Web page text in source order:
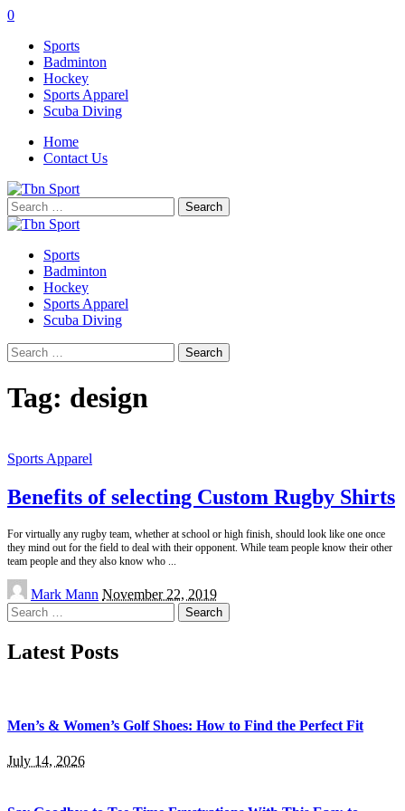
0
Sports
Badminton
Hockey
Sports Apparel
Scuba Diving
Home
Contact Us
Search
for:
Sports
Badminton
Hockey
Sports Apparel
Scuba Diving
Search
for:
Tag: design
Sports Apparel
Benefits of selecting Custom Rugby Shirts
For virtually any rugby team, whether at school or high finish, should look like one once
they mind out for the field to deal with their opponent. While team people know their other
team people and they also know who
Posted
by
Mark Mann November 22, 2019
Search
for:
Latest Posts
Men’s & Women’s Golf Shoes: How to Find the Perfect Fit
July 14, 2026